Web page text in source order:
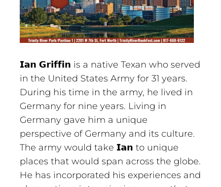
𝗜𝗮𝗻 𝗚𝗿𝗶𝗳𝗳𝗶𝗻 is a native Texan who served
in the United States Army for 31 years.
During his time in the army, he lived in
Germany for nine years. Living in
Germany gave him a unique
perspective of Germany and its culture.
The army would take 𝗜𝗮𝗻 to unique
places that would span across the globe.
He has incorporated his experiences and